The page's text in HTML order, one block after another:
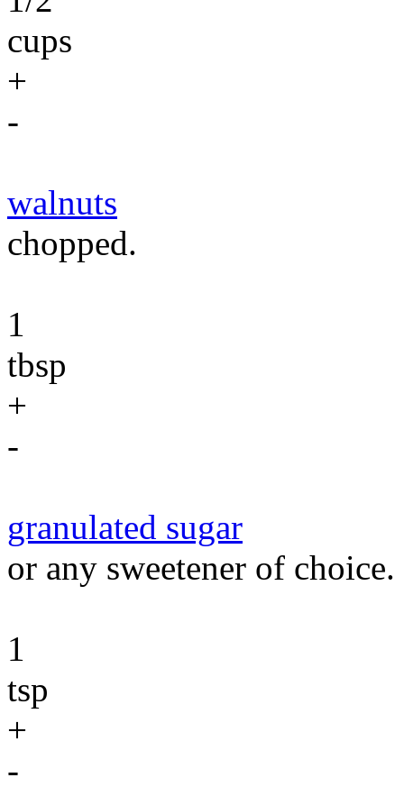
cups
+
-
walnuts
chopped.
1
tbsp
+
-
granulated sugar
or any sweetener of choice.
1
tsp
+
-